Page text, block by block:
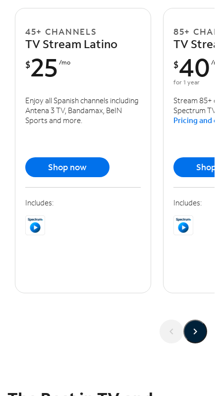
45+ CHANNELS
TV Stream Latino
$25 /mo
Enjoy all Spanish channels including
Antena 3 TV, Bandamax, BeIN
Sports and more.
Shop now
Includes:
85+
TV
$40 /mo
for 1 year
Stream 85+
Spectrum TV
Pricing and
Shop
Includes: